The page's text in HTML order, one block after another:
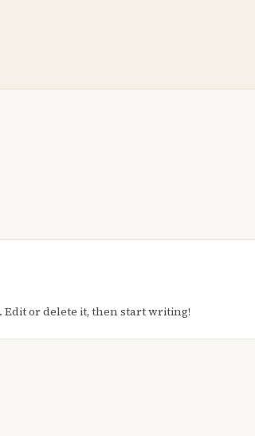
Edit or delete it, then start writing!